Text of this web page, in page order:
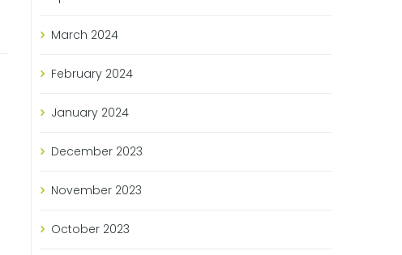
March 2024
February 2024
January 2024
December 2023
November 2023
October 2023